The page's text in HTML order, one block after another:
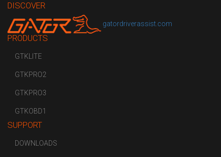
DISCOVER
gatordriverassist.com
PRODUCTS
GTKLITE
GTKPRO2
GTKPRO3
GTKOBD1
SUPPORT
DOWNLOADS